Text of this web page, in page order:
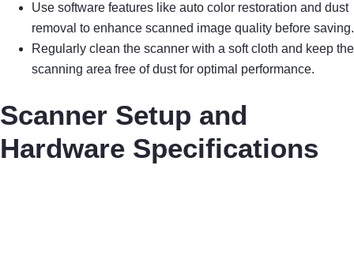
Use software features like auto color restoration and dust
removal to enhance scanned image quality before saving.
Regularly clean the scanner with a soft cloth and keep the
scanning area free of dust for optimal performance.
Scanner Setup and
Hardware Specifications